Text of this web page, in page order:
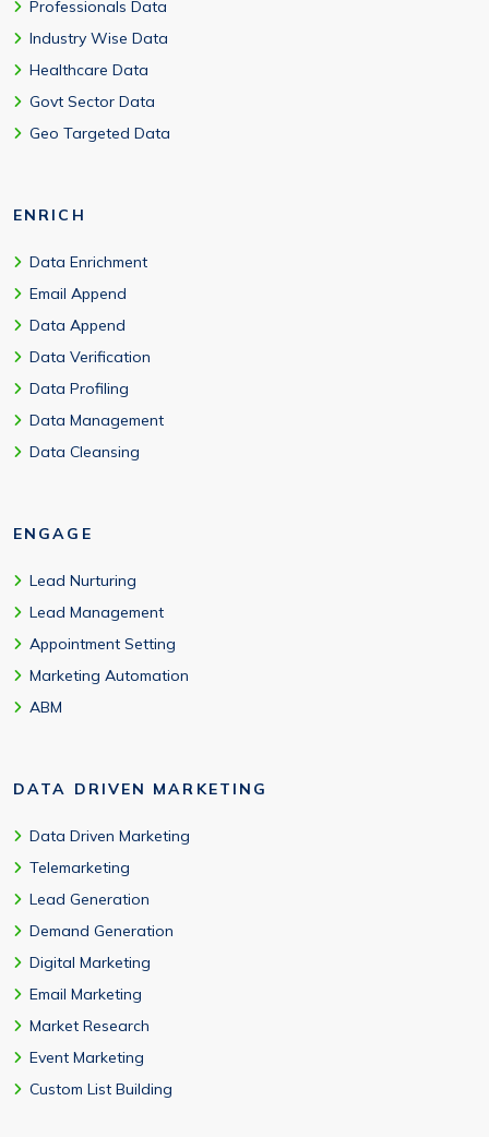
Professionals Data
Industry Wise Data
Healthcare Data
Govt Sector Data
Geo Targeted Data
ENRICH
Data Enrichment
Email Append
Data Append
Data Verification
Data Profiling
Data Management
Data Cleansing
ENGAGE
Lead Nurturing
Lead Management
Appointment Setting
Marketing Automation
ABM
DATA DRIVEN MARKETING
Data Driven Marketing
Telemarketing
Lead Generation
Demand Generation
Digital Marketing
Email Marketing
Market Research
Event Marketing
Custom List Building